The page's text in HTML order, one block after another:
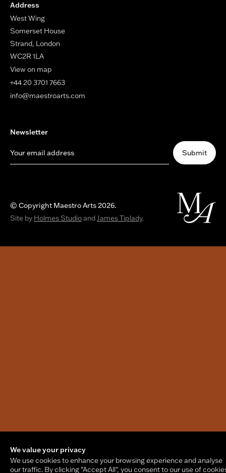
We value your privacy
We use cookies to enhance your browsing experience and analyse
our traffic. By clicking "Accept All", you consent to our use of
Address
West Wing
Somerset House
Strand, London
WC2R 1LA
View on map
+44 20 3701 7663
info@maestroarts.com
Newsletter
Your email address Submit
© Copyright Maestro Arts 2026.
Site by Holmes StudioandJames Tiplady.